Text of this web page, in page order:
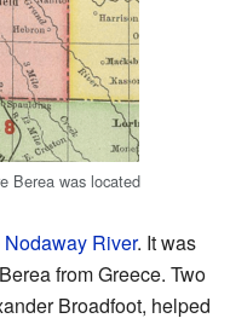
Berea was located
River. It was
from Greece. Two
Broadfoot, helped